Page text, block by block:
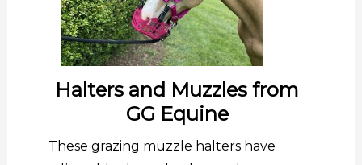
Halters and Muzzles from
GG Equine
These grazing muzzle halters have